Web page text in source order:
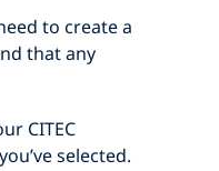
to create a
that any
CITEC
selected.